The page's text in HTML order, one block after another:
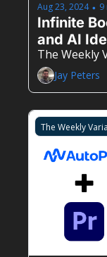
Aug 23, 2024 • 9
Infinite
and AI
The Weekly
Jay Peters
The Weekly